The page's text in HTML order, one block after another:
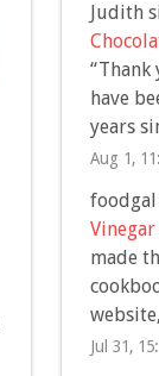
Judith
“Thank
have
years
Aug 1,
foodgal
made
Jul 31,